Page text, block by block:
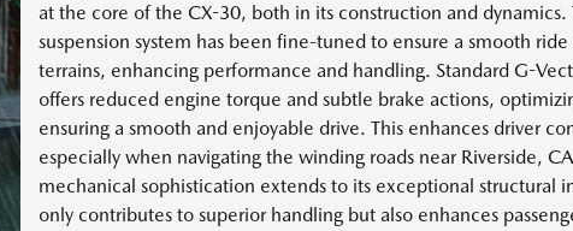
at the core of the CX-30, both in its construction and dynamics.
suspension system has been fine-tuned to ensure a smooth ride
terrains, enhancing performance and handling. Standard G-
offers reduced engine torque and subtle brake actions,
ensuring a smooth and enjoyable drive. This enhances driver
especially when navigating the winding roads near Riverside,
mechanical sophistication extends to its exceptional structural
only contributes to superior handling but also enhances